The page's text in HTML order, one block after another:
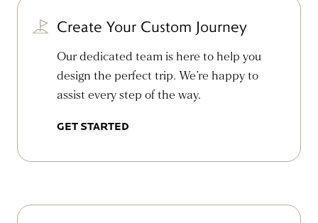
Create Your Custom Journey
Our dedicated team is here to help you
design the perfect trip. We’re happy to
assist every step of the way.
GET STARTED